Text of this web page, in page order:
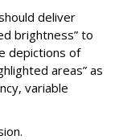
deliver
brightness” to
depictions of
areas” as
variable